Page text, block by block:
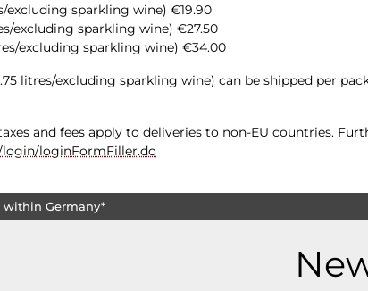
excluding sparkling wine) €19.90
excluding sparkling wine) €27.50
excluding sparkling wine) €34.00
litres/excluding sparkling wine) can be shipped per
and fees apply to deliveries to non-EU countries.
loginFormFiller.do
within Germany*